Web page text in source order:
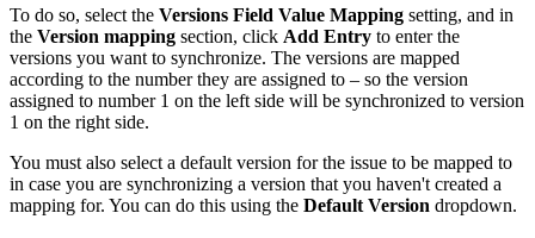
To do so, select the Versions Field Value Mapping setting, and in
the Version mapping section, click Add Entry to enter the
versions you want to synchronize. The versions are mapped
according to the number they are assigned to – so the version
assigned to number 1 on the left side will be synchronized to version
1 on the right side.
You must also select a default version for the issue to be mapped to
in case you are synchronizing a version that you haven't created a
mapping for. You can do this using the Default Version dropdown.